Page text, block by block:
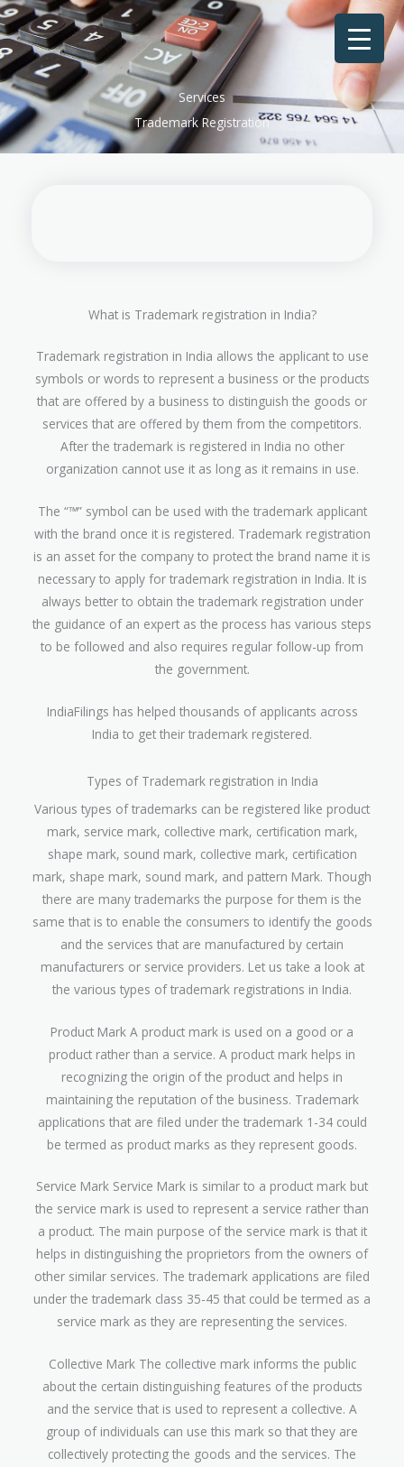
Skip
to
content
Services
Trademark Registration
What is Trademark registration in India?
Trademark registration in India allows the applicant to use
symbols or words to represent a business or the products
that are offered by a business to distinguish the goods or
services that are offered by them from the competitors.
After the trademark is registered in India no other
organization cannot use it as long as it remains in use.
The “™” symbol can be used with the trademark applicant
with the brand once it is registered. Trademark registration
is an asset for the company to protect the brand name it is
necessary to apply for trademark registration in India. It is
always better to obtain the trademark registration under
the guidance of an expert as the process has various steps
to be followed and also requires regular follow-up from
the government.
IndiaFilings has helped thousands of applicants across
India to get their trademark registered.
Types of Trademark registration in India
Various types of trademarks can be registered like product
mark, service mark, collective mark, certification mark,
shape mark, sound mark, collective mark, certification
mark, shape mark, sound mark, and pattern Mark. Though
there are many trademarks the purpose for them is the
same that is to enable the consumers to identify the goods
and the services that are manufactured by certain
manufacturers or service providers. Let us take a look at
the various types of trademark registrations in India.
Product Mark A product mark is used on a good or a
product rather than a service. A product mark helps in
recognizing the origin of the product and helps in
maintaining the reputation of the business. Trademark
applications that are filed under the trademark 1-34 could
be termed as product marks as they represent goods.
Service Mark Service Mark is similar to a product mark but
the service mark is used to represent a service rather than
a product. The main purpose of the service mark is that it
helps in distinguishing the proprietors from the owners of
other similar services. The trademark applications are filed
under the trademark class 35-45 that could be termed as a
service mark as they are representing the services.
Collective Mark The collective mark informs the public
about the certain distinguishing features of the products
and the service that is used to represent a collective. A
group of individuals can use this mark so that they are
collectively protecting the goods and the services. The